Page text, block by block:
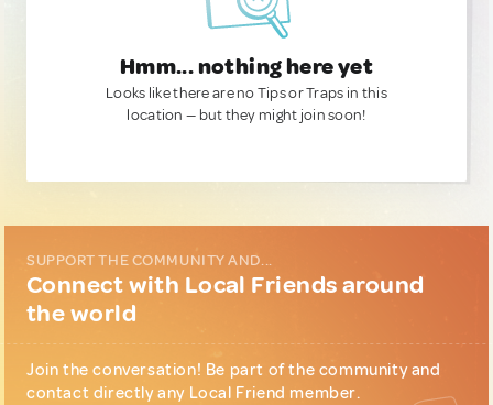
Hmm... nothing here yet
Looks like there are no Tips or Traps in this
location — but they might join soon!
SUPPORT THE COMMUNITY AND...
Connect with Local Friends around
the world
Join the conversation! Be part of the community and
contact directly any Local Friend member.